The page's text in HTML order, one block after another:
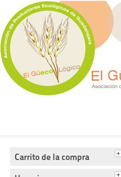
Carrito de la compra